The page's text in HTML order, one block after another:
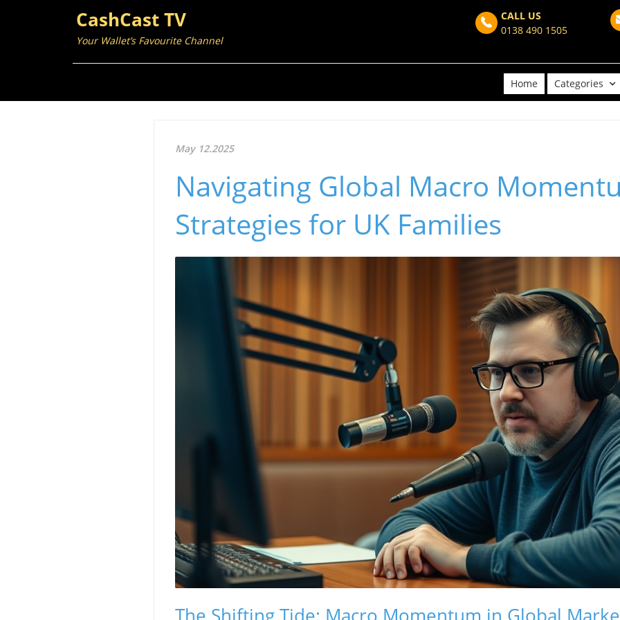
CashCast TV
Your Wallet’s Favourite Channel
CALL US
0138 490 1505
Home Categories
May 12.2025
Navigating Global Macro
Strategies for UK Families